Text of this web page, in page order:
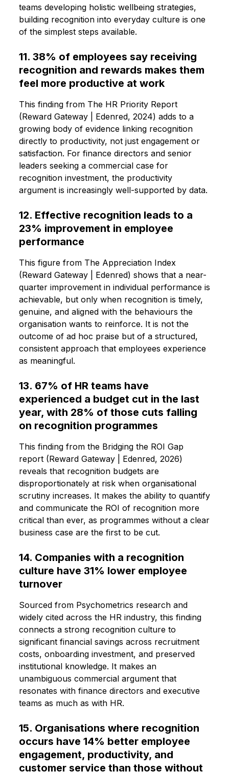
teams developing holistic wellbeing strategies,
building recognition into everyday culture is one
of the simplest steps available.
11. 38% of employees say receiving
recognition and rewards makes them
feel more productive at work
This finding from The HR Priority Report
(Reward Gateway | Edenred, 2024) adds to a
growing body of evidence linking recognition
directly to productivity, not just engagement or
satisfaction. For finance directors and senior
leaders seeking a commercial case for
recognition investment, the productivity
argument is increasingly well-supported by data.
12. Effective recognition leads to a
23% improvement in employee
performance
This figure from The Appreciation Index
(Reward Gateway | Edenred) shows that a near-
quarter improvement in individual performance is
achievable, but only when recognition is timely,
genuine, and aligned with the behaviours the
organisation wants to reinforce. It is not the
outcome of ad hoc praise but of a structured,
consistent approach that employees experience
as meaningful.
13. 67% of HR teams have
experienced a budget cut in the last
year, with 28% of those cuts falling
on recognition programmes
This finding from the Bridging the ROI Gap
report (Reward Gateway | Edenred, 2026)
reveals that recognition budgets are
disproportionately at risk when organisational
scrutiny increases. It makes the ability to quantify
and communicate the ROI of recognition more
critical than ever, as programmes without a clear
business case are the first to be cut.
14. Companies with a recognition
culture have 31% lower employee
turnover
Sourced from Psychometrics research and
widely cited across the HR industry, this finding
connects a strong recognition culture to
significant financial savings across recruitment
costs, onboarding investment, and preserved
institutional knowledge. It makes an
unambiguous commercial argument that
resonates with finance directors and executive
teams as much as with HR.
15. Organisations where recognition
occurs have 14% better employee
engagement, productivity, and
customer service than those without